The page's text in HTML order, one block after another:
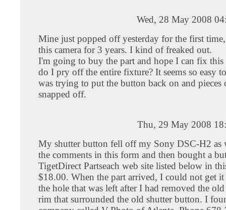
Wed, 28 May 2008
Mine just popped off yesterday for the first
this camera for 3 years. I kind of freaked out.
I'm going to buy the part and hope I can fix this
do I pry off the entire fixture? It seems so easy
was trying to put the button back on and pieces
snapped off.
Thu, 29 May 2008
My shutter button fell off my Sony DSC-H2 as
the comments in this form and then bought a
TigetDirect Partseach web site listed below in
$18.00. When the part arrived, I could not get
the hole that was left after I had removed the
rim that surrounded the old shutter button. I